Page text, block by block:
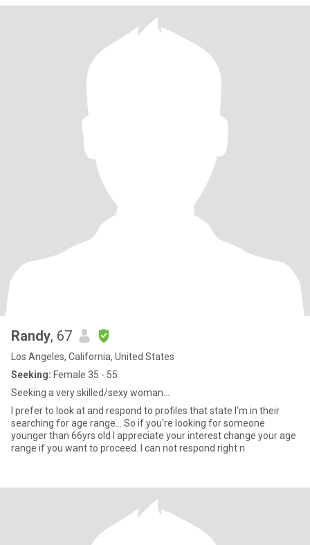
Randy, 67
Los Angeles, California, United States
Seeking: Female 35 - 55
Seeking a very skilled/sexy woman...
I prefer to look at and respond to profiles that state I'm in their
searching for age range... So if you're looking for someone
younger than 66yrs old I appreciate your interest change your age
range if you want to proceed. I can not respond right n